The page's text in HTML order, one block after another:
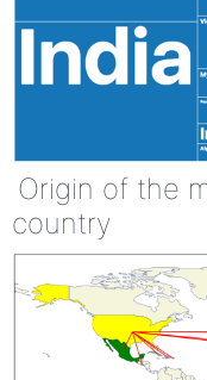
Origin of the
country